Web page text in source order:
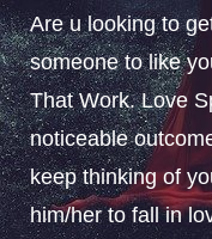
Are u looking to
someone to like
That Work. Love
noticeable
keep thinking of
him/her to fall in